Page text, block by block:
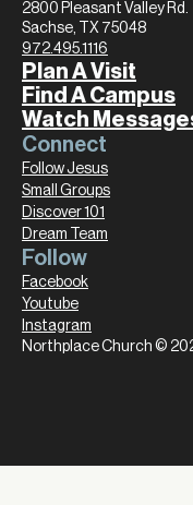
2800 Pleasant Valley Rd.
Sachse, TX 75048
972.495.1116
Plan A Visit
Find A Campus
Watch
Connect
Follow Jesus
Small Groups
Discover 101
Dream Team
Follow
Facebook
Youtube
Instagram
Northplace Church ©